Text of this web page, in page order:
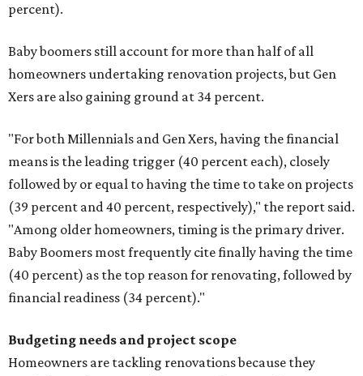
percent).
Baby boomers still account for more than half of all
homeowners undertaking renovation projects, but Gen
Xers are also gaining ground at 34 percent.
"For both Millennials and Gen Xers, having the financial
means is the leading trigger (40 percent each), closely
followed by or equal to having the time to take on projects
(39 percent and 40 percent, respectively)," the report said.
"Among older homeowners, timing is the primary driver.
Baby Boomers most frequently cite finally having the time
(40 percent) as the top reason for renovating, followed by
financial readiness (34 percent)."
Budgeting needs and project scope
Homeowners are tackling renovations because they